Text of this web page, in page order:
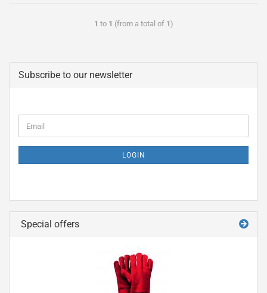
1 to 1 (from a total of 1)
Subscribe to our newsletter
LOGIN
Special offers